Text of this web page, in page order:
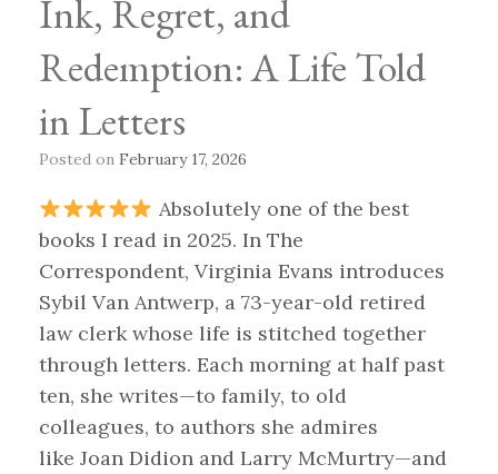
Ink, Regret, and
Redemption: A Life Told
in Letters
Posted on February 17, 2026
Absolutely one of the best
books I read in 2025. In The
Correspondent, Virginia Evans introduces
Sybil Van Antwerp, a 73-year-old retired
law clerk whose life is stitched together
through letters. Each morning at half past
ten, she writes—to family, to old
colleagues, to authors she admires
like Joan Didion and Larry McMurtry—and